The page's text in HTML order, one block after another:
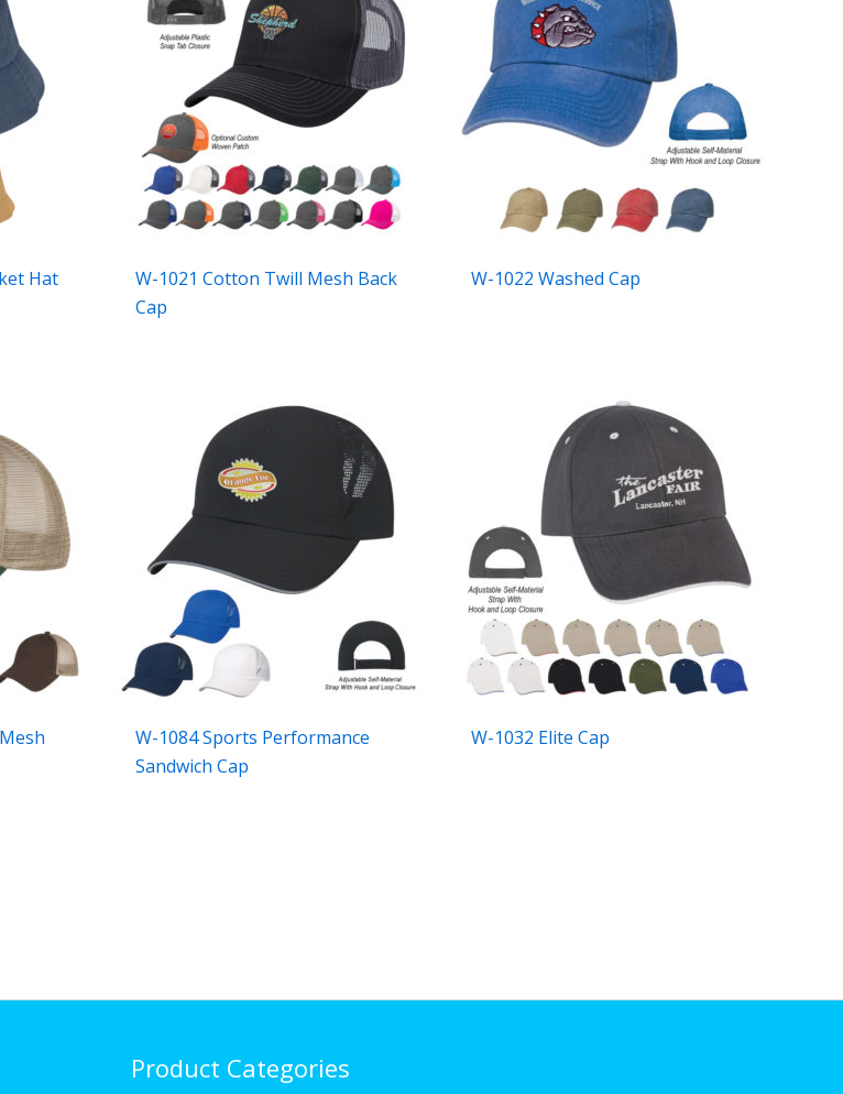
Hat
W-1021 Cotton Twill Mesh Back
Cap
W-1022 Washed Cap
W-1084 Sports Performance
Sandwich Cap
W-1032 Elite Cap
Product Categories